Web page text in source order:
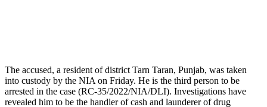
The accused, a resident of district Tarn Taran, Punjab, was taken
into custody by the NIA on Friday. He is the third person to be
arrested in the case (RC-35/2022/NIA/DLI). Investigations have
revealed him to be the handler of cash and launderer of drug